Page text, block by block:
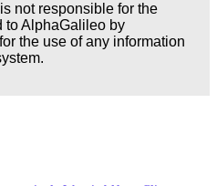
not responsible for the
to AlphaGalileo by
the use of any information